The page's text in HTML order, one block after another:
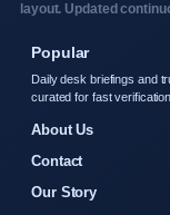
layout. Updated
Popular
Daily desk briefings and
curated for fast verification.
About Us
Contact
Our Story